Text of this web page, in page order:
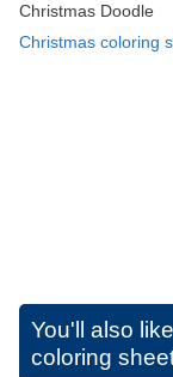
Christmas Doodle
Christmas coloring
You'll also
coloring